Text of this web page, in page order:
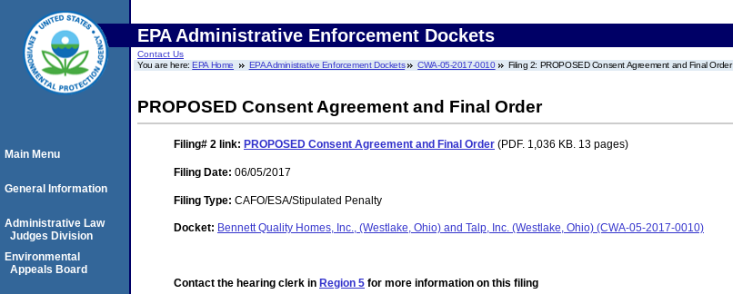
EPA Administrative Enforcement Dockets
Contact Us
You are here:EPA Home EPA Administrative Enforcement Dockets CWA-05-2017-0010 Filing 2: PROPOSED Consent Agreement and Final Order
PROPOSED Consent Agreement and Final Order
Filing# 2 link: PROPOSED Consent Agreement and Final Order (PDF. 1,036 KB. 13 pages)
Filing Date: 06/05/2017
Filing Type: CAFO/ESA/Stipulated Penalty
Docket: Bennett Quality Homes, Inc., (Westlake, Ohio) and Talp, Inc. (Westlake, Ohio) (CWA-05-2017-0010)
Contact the hearing clerk in Region 5 for more information on this filing
Main Menu
General Information
Administrative Law
Judges Division
Environmental
Appeals Board